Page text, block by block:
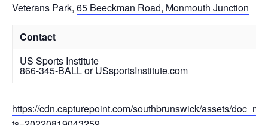
Veterans Park, 65 Beeckman Road, Monmouth Junction
Contact
US Sports Institute
866-345-BALL or USsportsInstitute.com
https://cdn.capturepoint.com/southbrunswick/assets/